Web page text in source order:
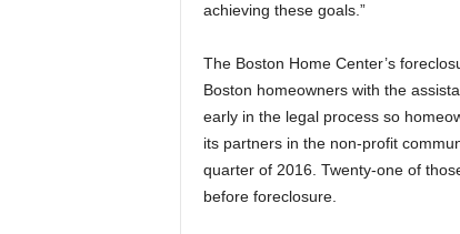
achieving these goals.”
The Boston Home Center’s
Boston homeowners with the
early in the legal process so
its partners in the non-profit
quarter of 2016. Twenty-one of
before foreclosure.